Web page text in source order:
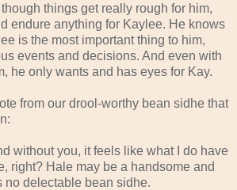
things get really rough for him,
endure anything for Kaylee. He knows
is the most important thing to him,
events and decisions. And even with
he only wants and has eyes for Kay.
from our drool-worthy bean sidhe that
without you, it feels like what I do have
right? Hale may be a handsome and
no delectable bean sidhe.